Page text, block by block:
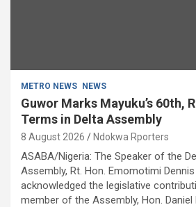
METRO NEWS NEWS
Guwor Marks Mayuku’s 60th,
Terms in Delta Assembly
8 August 2026 Ndokwa Rporters
ASABA/Nigeria: The Speaker of the
Assembly, Rt. Hon. Emomotimi
acknowledged the legislative
member of the Assembly, Hon. Daniel